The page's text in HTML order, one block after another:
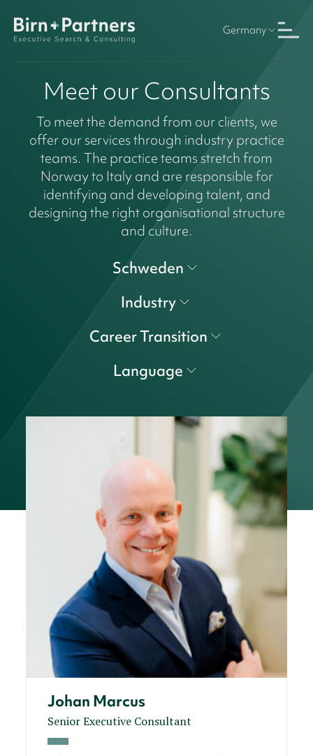
Germany
Meet our Consultants
To meet the demand from our clients, we
offer our services through industry practice
teams. The practice teams stretch from
Norway to Italy and are responsible for
identifying and developing talent, and
designing the right organisational structure
and culture.
Schweden
Industry
Career Transition
Language
Johan Marcus
Senior Executive Consultant